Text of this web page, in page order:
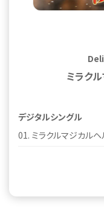
ミラク
デジタルシングル
01. ミラクルマジカル